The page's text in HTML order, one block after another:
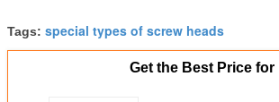
Tags: special types of screw heads
Get the Best Price for